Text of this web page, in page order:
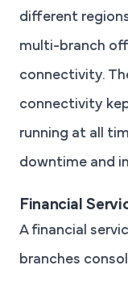
different
multi-branch
connectivity.
connectivity
running at all
downtime and
Financial
A financial
branches